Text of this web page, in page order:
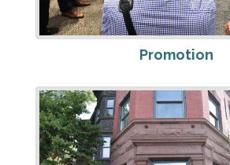
Promotion